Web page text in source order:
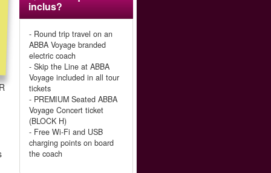
inclus?
- Round trip travel on an
ABBA Voyage branded
electric coach
- Skip the Line at ABBA
Voyage included in all tour
tickets
- PREMIUM Seated ABBA
Voyage Concert ticket
(BLOCK H)
- Free Wi-Fi and USB
charging points on board
the coach